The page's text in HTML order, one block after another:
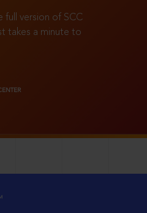
version of SCC
takes a minute to